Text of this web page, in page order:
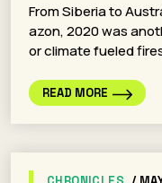
From Siberia to
azon, 2020 was
or climate fueled
READ MORE